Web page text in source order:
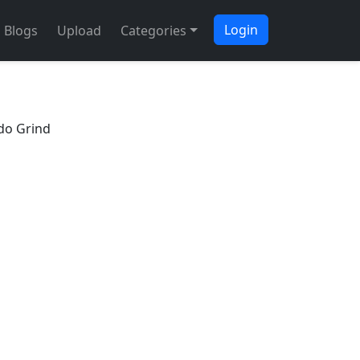
Blogs Upload Categories Login
Grind